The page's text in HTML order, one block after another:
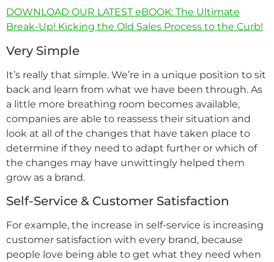
DOWNLOAD OUR LATEST eBOOK: The Ultimate
Break-Up! Kicking the Old Sales Process to the Curb!
Very Simple
It’s really that simple. We’re in a unique position to sit
back and learn from what we have been through. As
a little more breathing room becomes available,
companies are able to reassess their situation and
look at all of the changes that have taken place to
determine if they need to adapt further or which of
the changes may have unwittingly helped them
grow as a brand.
Self-Service & Customer Satisfaction
For example, the increase in self-service is increasing
customer satisfaction with every brand, because
people love being able to get what they need when